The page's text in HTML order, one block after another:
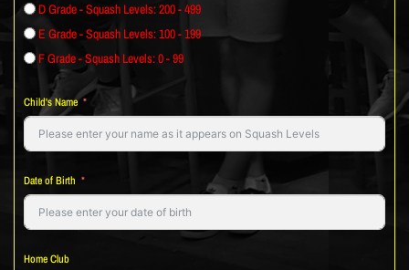
D Grade - Squash Levels: 200 - 499
E Grade - Squash Levels: 100 - 199
F Grade - Squash Levels: 0 - 99
Child's Name
Date of Birth
Home Club